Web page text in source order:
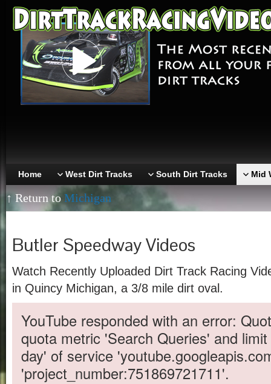
Home West Dirt Tracks South Dirt Tracks Mid
↑ Return to Michigan
Butler Speedway Videos
Watch Recently Uploaded Dirt Track Racing
in Quincy Michigan, a 3/8 mile dirt oval.
YouTube responded with an error:
quota metric 'Search Queries' and
day' of service
'project_number:751869721711'.